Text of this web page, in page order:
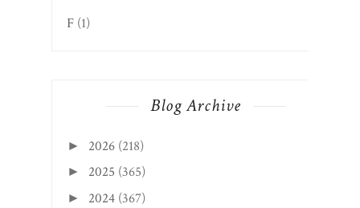
F (1)
Blog Archive
► 2026 (218)
► 2025 (365)
► 2024 (367)